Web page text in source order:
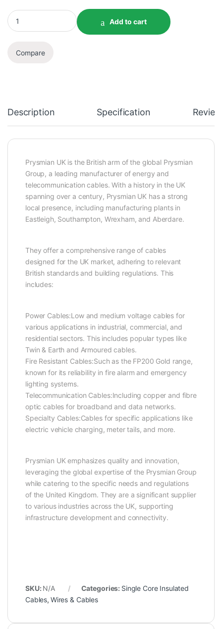
Add to cart
Compare
Description Specification
Prysmian UK is the British arm of the global Prysmian
Group, a leading manufacturer of energy and
telecommunication cables. With a history in the UK
spanning over a century, Prysmian UK has a strong
local presence, including manufacturing plants in
Eastleigh, Southampton, Wrexham, and Aberdare.
They offer a comprehensive range of cables
designed for the UK market, adhering to relevant
British standards and building regulations. This
includes:
Power Cables:Low and medium voltage cables for
various applications in industrial, commercial, and
residential sectors. This includes popular types like
Twin & Earth and Armoured cables.
Fire Resistant Cables:Such as the FP200 Gold range,
known for its reliability in fire alarm and emergency
lighting systems.
Telecommunication Cables:Including copper and fibre
optic cables for broadband and data networks.
Specialty Cables:Cables for specific applications like
electric vehicle charging, meter tails, and more.
Prysmian UK emphasizes quality and innovation,
leveraging the global expertise of the Prysmian Group
while catering to the specific needs and regulations
of the United Kingdom. They are a significant supplier
to various industries across the UK, supporting
infrastructure development and connectivity.
SKU: N/A Categories: Single Core Insulated
Cables, Wires & Cables